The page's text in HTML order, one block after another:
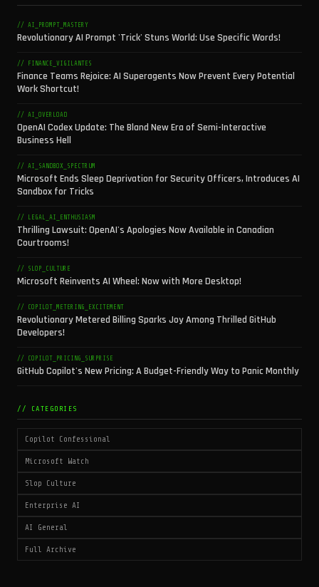
// AI_PROMPT_MASTERY
Revolutionary AI Prompt 'Trick' Stuns World: Use Specific Words!
// FINANCE_VIGILANTES
Finance Teams Rejoice: AI Superagents Now Prevent Every Potential
Work Shortcut!
// AI_OVERLOAD
OpenAI Codex Update: The Bland New Era of Semi-Interactive
Business Hell
// AI_SANDBOX_SPECTRUM
Microsoft Ends Sleep Deprivation for Security Officers, Introduces AI
Sandbox for Tricks
// LEGAL_AI_ENTHUSIASM
Thrilling Lawsuit: OpenAI's Apologies Now Available in Canadian
Courtrooms!
// SLOP_CULTURE
Microsoft Reinvents AI Wheel: Now with More Desktop!
// COPILOT_METERING_EXCITEMENT
Revolutionary Metered Billing Sparks Joy Among Thrilled GitHub
Developers!
// COPILOT_PRICING_SURPRISE
GitHub Copilot's New Pricing: A Budget-Friendly Way to Panic Monthly
// CATEGORIES
Copilot Confessional
Microsoft Watch
Slop Culture
Enterprise AI
AI General
Full Archive